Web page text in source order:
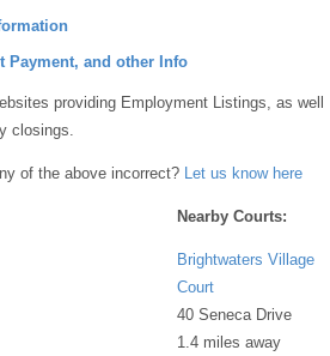
Payment, and other Info
providing Employment Listings, as well
closings.
of the above incorrect? Let us know here
Nearby Courts:
Brightwaters Village
Court
40 Seneca Drive
1.4 miles away